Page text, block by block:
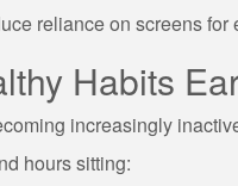
reliance on screens for
Habits
increasingly
hours sitting: